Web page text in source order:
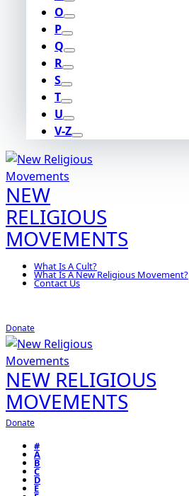
O
P
Q
R
S
T
U
V-Z
NEW
RELIGIOUS
MOVEMENTS
What Is A Cult?
What Is A New Religious Movement?
Contact Us
Donate
NEW RELIGIOUS
MOVEMENTS
Donate
#
A
B
C
D
E